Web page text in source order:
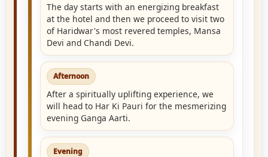
The day starts with an energizing breakfast
at the hotel and then we proceed to visit two
of Haridwar's most revered temples, Mansa
Devi and Chandi Devi.
Afternoon
After a spiritually uplifting experience, we
will head to Har Ki Pauri for the mesmerizing
evening Ganga Aarti.
Evening